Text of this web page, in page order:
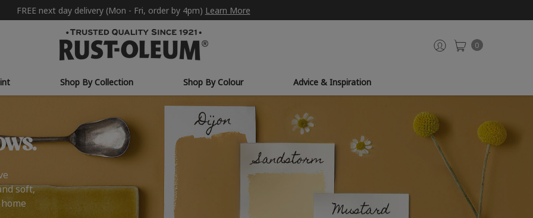
FREE next day delivery (Mon - Fri, order by 4pm) Learn More
0
Shop By Collection Shop By Colour Advice & Inspiration
soft,